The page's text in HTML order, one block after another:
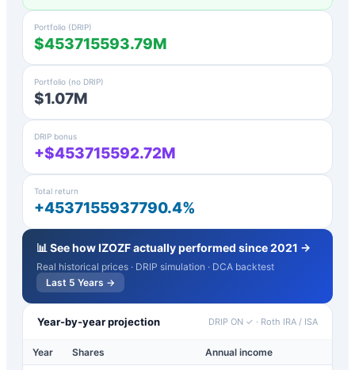
Portfolio (DRIP)
$453715593.79M
Portfolio (no DRIP)
$1.07M
DRIP bonus
+$453715592.72M
Total return
+4537155937790.4%
📊 See howIZOZFactually performed since 2021 →
Real historical prices · DRIP simulation · DCA backtest
Last 5 Years →
Year-by-year projection DRIP ON ✓ · Roth IRA / ISA
Year Shares Annual income